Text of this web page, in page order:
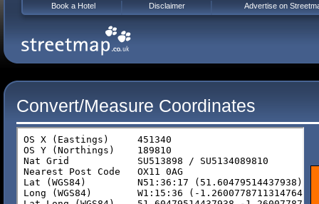
Convert/Measure Coordinates
Book a Hotel Disclaimer Advertise on